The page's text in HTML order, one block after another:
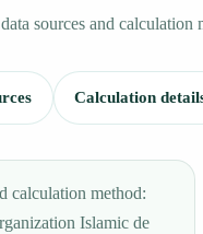
sources and calculation
Calculation
calculation method:
Islamic de